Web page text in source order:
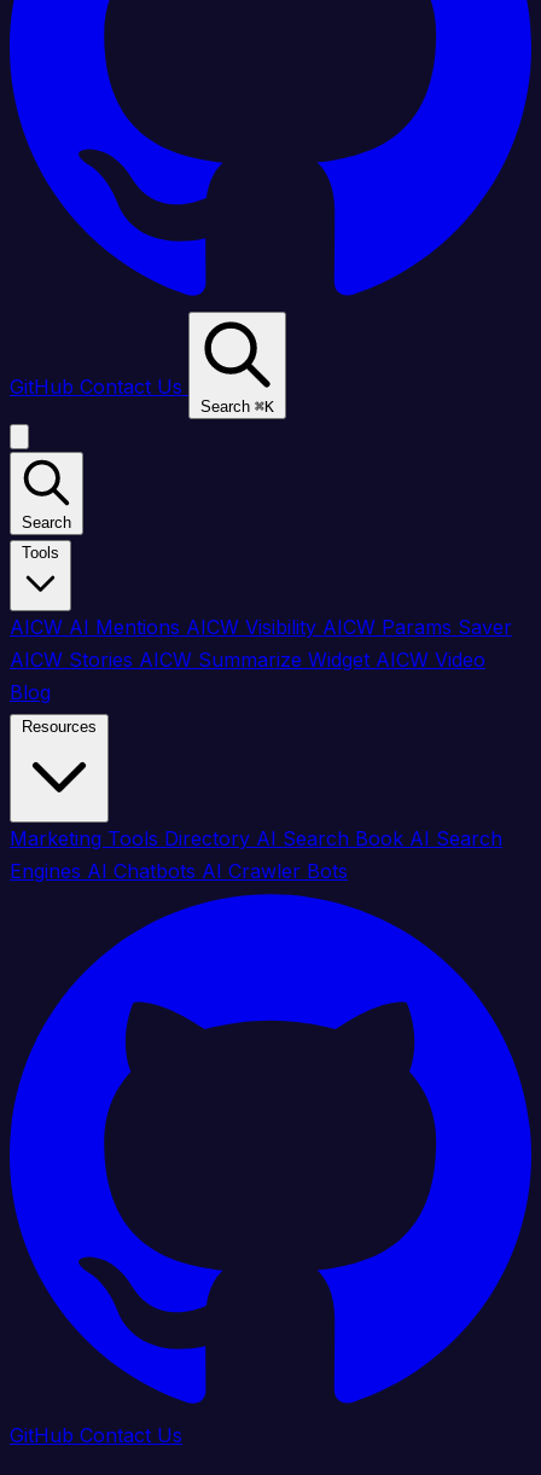
GitHub Contact Us
Search ⌘K
Search
AICW AI Mentions AICW Visibility AICW Params Saver
AICW Stories AICW Summarize Widget AICW Video
Blog
Marketing Tools Directory AI Search Book AI Search
Engines AI Chatbots AI Crawler Bots
GitHub Contact Us